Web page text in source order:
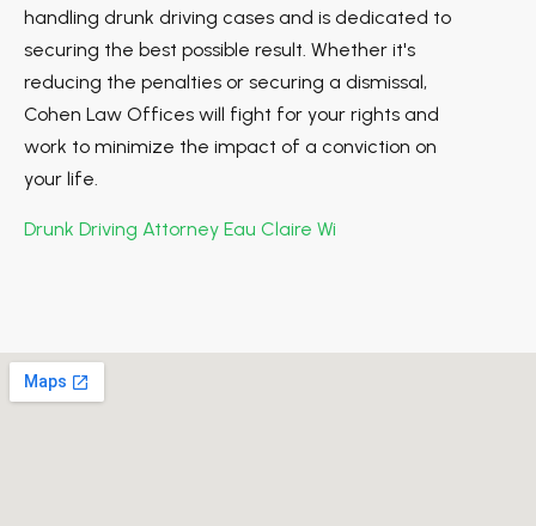
handling drunk driving cases and is dedicated to
securing the best possible result. Whether it's
reducing the penalties or securing a dismissal,
Cohen Law Offices will fight for your rights and
work to minimize the impact of a conviction on
your life.
Drunk Driving Attorney Eau Claire Wi